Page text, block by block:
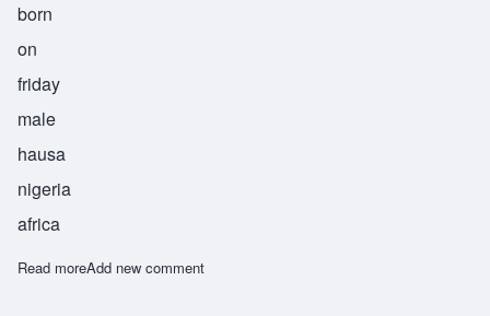
born
on
friday
male
hausa
nigeria
africa
Read moreabout Danjuma
Add new comment